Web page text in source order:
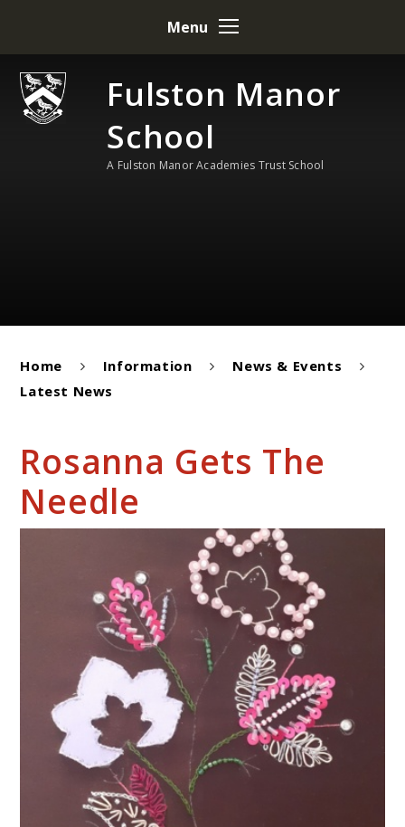
Fulston Manor
School
A Fulston Manor Academies Trust School
Menu
Home Information
News & Events
Latest News
Rosanna Gets The
Needle